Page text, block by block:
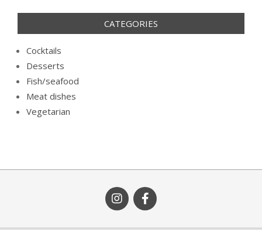
CATEGORIES
Cocktails
Desserts
Fish/seafood
Meat dishes
Vegetarian